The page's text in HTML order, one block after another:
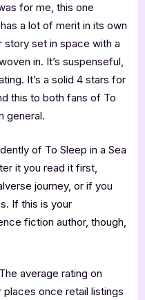
for me, this one
a lot of merit in its own
story set in space with a
in. It’s suspenseful,
It’s a solid 4 stars for
this to both fans of To
general.
of To Sleep in a Sea
it you read it first,
journey, or if you
If this is your
fiction author, though,
average rating on
places once retail listings